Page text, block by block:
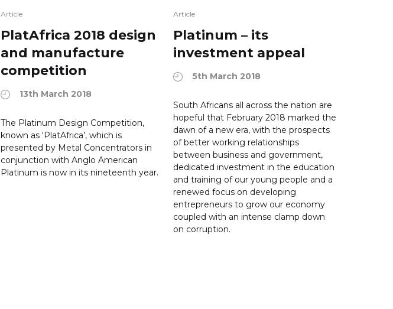
Article
PlatAfrica 2018 design
and manufacture
competition
13th March 2018
The Platinum Design Competition,
known as ‘PlatAfrica’, which is
presented by Metal Concentrators in
conjunction with Anglo American
Platinum is now in its nineteenth year.
Article
Platinum – its
investment appeal
5th March 2018
South Africans all across the nation are
hopeful that February 2018 marked the
dawn of a new era, with the prospects
of better working relationships
between business and government,
dedicated investment in the education
and training of our young people and a
renewed focus on developing
entrepreneurs to grow our economy
coupled with an intense clamp down
on corruption.